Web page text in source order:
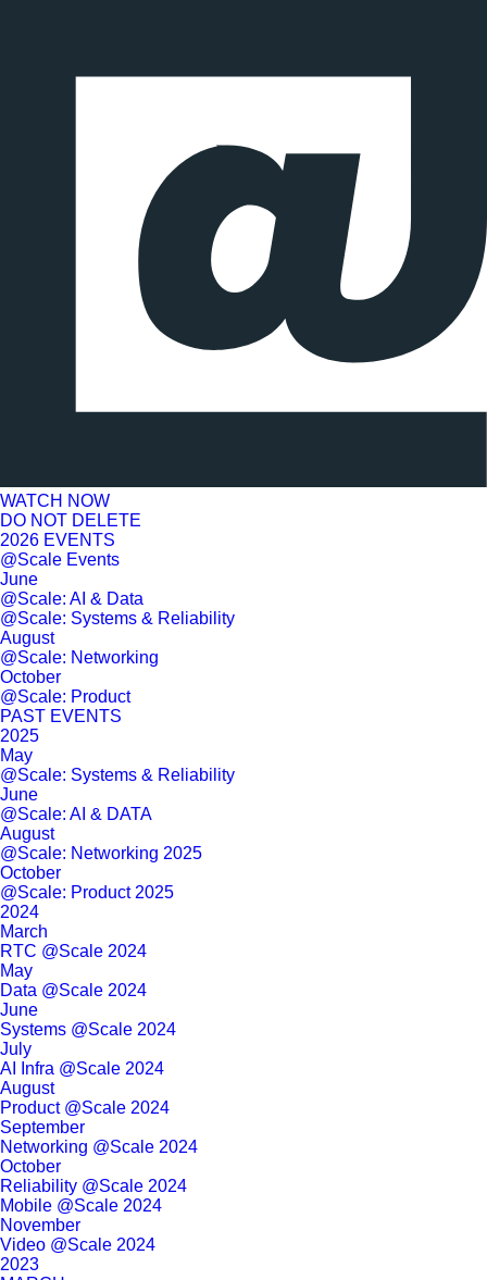
WATCH NOW
DO NOT DELETE
2026 EVENTS
@Scale Events
June
@Scale: AI & Data
@Scale: Systems & Reliability
August
@Scale: Networking
October
@Scale: Product
PAST EVENTS
2025
May
@Scale: Systems & Reliability
June
@Scale: AI & DATA
August
@Scale: Networking 2025
October
@Scale: Product 2025
2024
March
RTC @Scale 2024
May
Data @Scale 2024
June
Systems @Scale 2024
July
AI Infra @Scale 2024
August
Product @Scale 2024
September
Networking @Scale 2024
October
Reliability @Scale 2024
Mobile @Scale 2024
November
Video @Scale 2024
2023